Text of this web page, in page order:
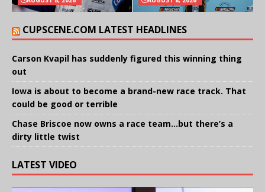
CUPSCENE.COM LATEST HEADLINES
Carson Kvapil has suddenly figured this winning thing
out
Iowa is about to become a brand-new race track. That
could be good or terrible
Chase Briscoe now owns a race team…but there’s a
dirty little twist
LATEST VIDEO